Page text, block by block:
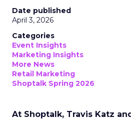
Date published
April 3, 2026
Categories
Event Insights
Marketing Insights
More News
Retail Marketing
Shoptalk Spring 2026
At Shoptalk, Travis Katz